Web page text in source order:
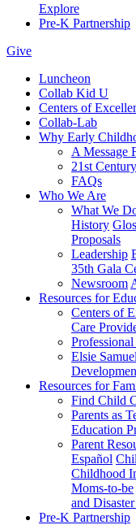
Explore
Pre-K Partnership
Give
Luncheon
Collab Kid U
Centers of
Collab-Lab
Why Early
A Message
21st
FAQs
Who We Are
What We
History
Proposals
Leadership
35th Gala
Newsroom
Resources for
Centers of
Care
Elsie
Resources for
Find Child
Parents as
Education
Parent
Español
Childhood
Moms-to-be
and
Pre-K Partnership